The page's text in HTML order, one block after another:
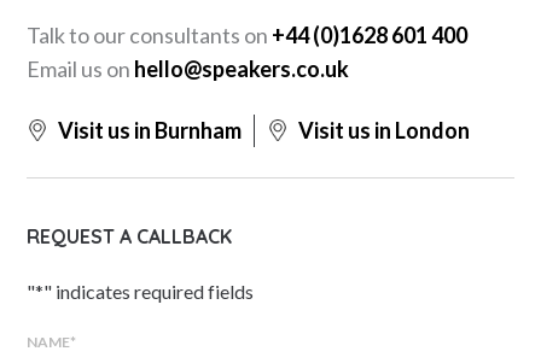
Talk to our consultants on +44 (0)1628 601 400
Email us on hello@speakers.co.uk
Visit us in Burnham Visit us in London
REQUEST A CALLBACK
"*" indicates required fields
NAME*